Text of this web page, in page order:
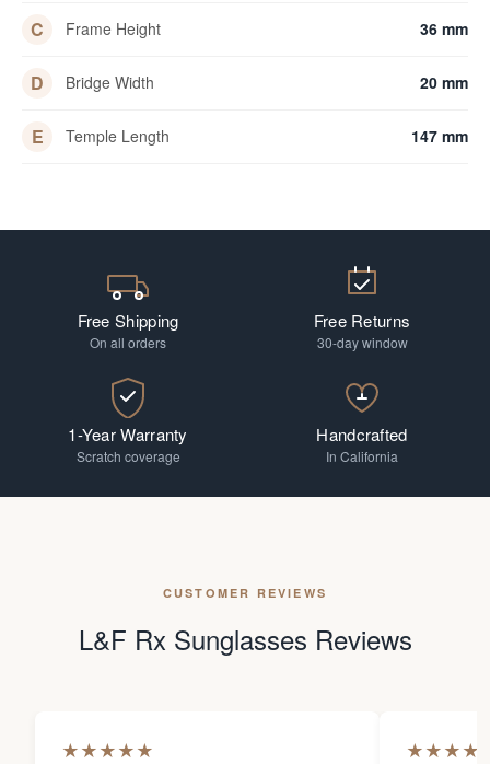
C Frame Height 36 mm
D Bridge Width 20 mm
E Temple Length 147 mm
Free Shipping
On all orders
Free Returns
30-day window
1-Year Warranty
Scratch coverage
Handcrafted
In California
CUSTOMER REVIEWS
L&F Rx Sunglasses Reviews
★★★★★ ★★★★